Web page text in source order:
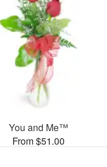
You and Me™
From $51.00